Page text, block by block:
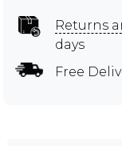
Returns
days
Free